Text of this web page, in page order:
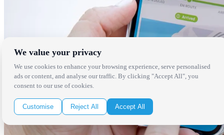
We value your privacy
We use cookies to enhance your browsing experience, serve personalised
ads or content, and analyse our traffic. By clicking "Accept All", you
consent to our use of cookies.
Customise Reject All Accept All